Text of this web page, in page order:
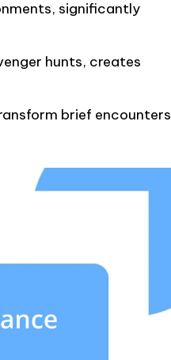
significantly
hunts, creates
brief encounters